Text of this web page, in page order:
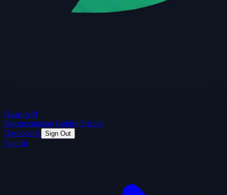
GuardAPI
Documentation Guides Pricing
Dashboard
Sign Out
Sign In